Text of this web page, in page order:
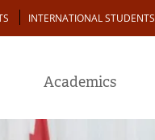
INTERNATIONAL STUDENTS
Academics